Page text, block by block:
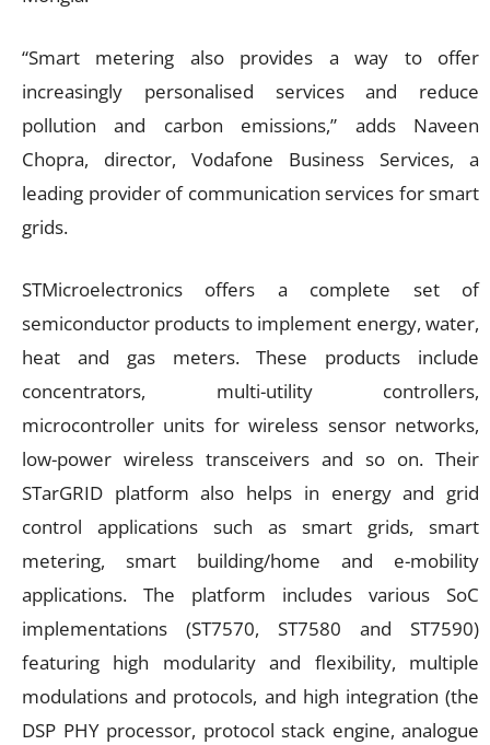
“Smart metering also provides a way to offer
increasingly personalised services and reduce
pollution and carbon emissions,” adds Naveen
Chopra, director, Vodafone Business Services, a
leading provider of communication services for smart
grids.
STMicroelectronics offers a complete set of
semiconductor products to implement energy, water,
heat and gas meters. These products include
concentrators, multi-utility controllers,
microcontroller units for wireless sensor networks,
low-power wireless transceivers and so on. Their
STarGRID platform also helps in energy and grid
control applications such as smart grids, smart
metering, smart building/home and e-mobility
applications. The platform includes various SoC
implementations (ST7570, ST7580 and ST7590)
featuring high modularity and flexibility, multiple
modulations and protocols, and high integration (the
DSP PHY processor, protocol stack engine, analogue